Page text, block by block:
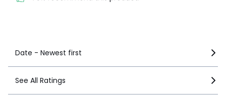
Date - Newest first
See All Ratings